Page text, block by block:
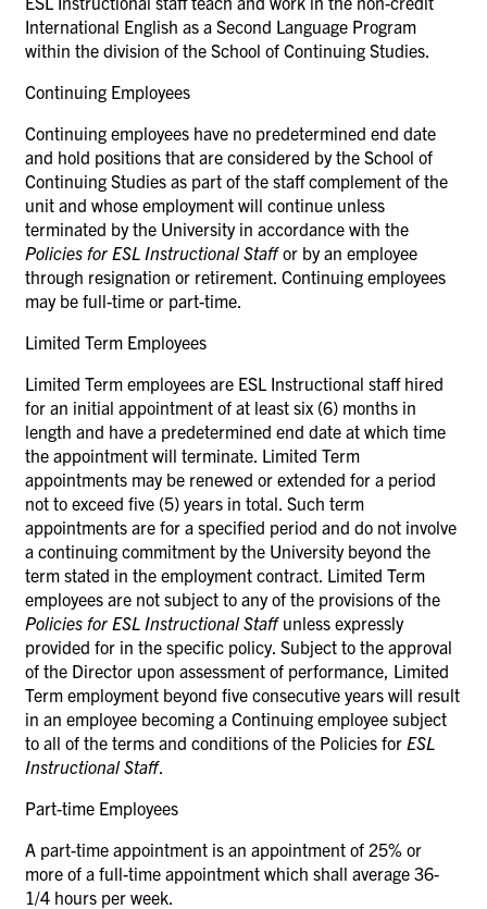
International English as a Second Language Program
within the division of the School of Continuing Studies.
Continuing Employees
Continuing employees have no predetermined end date
and hold positions that are considered by the School of
Continuing Studies as part of the staff complement of the
unit and whose employment will continue unless
terminated by the University in accordance with the
Policies for ESL Instructional Staffor by an employee
through resignation or retirement. Continuing employees
may be full-time or part-time.
Limited Term Employees
Limited Term employees are ESL Instructional staff hired
for an initial appointment of at least six (6) months in
length and have a predetermined end date at which time
the appointment will terminate. Limited Term
appointments may be renewed or extended for a period
not to exceed five (5) years in total. Such term
appointments are for a specified period and do not involve
a continuing commitment by the University beyond the
term stated in the employment contract. Limited Term
employees are not subject to any of the provisions of the
Policies for ESL Instructional Staff unless expressly
provided for in the specific policy. Subject to the approval
of the Director upon assessment of performance, Limited
Term employment beyond five consecutive years will result
in an employee becoming a Continuing employee subject
to all of the terms and conditions of the Policies for ESL
Instructional Staff.
Part-time Employees
A part-time appointment is an appointment of 25% or
more of a full-time appointment which shall average 36-
1/4 hours per week.